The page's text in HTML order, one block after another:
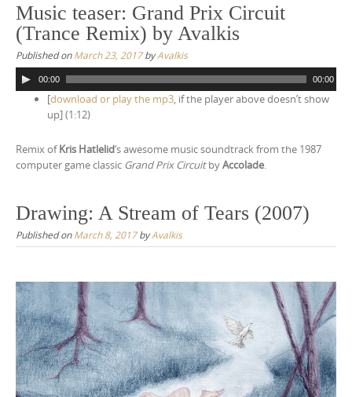
Music teaser: Grand Prix Circuit
(Trance Remix) by Avalkis
Published onMarch 23, 2017byAvalkis
u
P
l
e
r
00:00 00:00
[download or play the mp3, if the player above doesn’t show
up] (1:12)
Remix ofKris Hatlelid‘s awesome music soundtrack from the 1987
computer game classic Grand Prix CircuitbyAccolade.
Drawing: A Stream of Tears (2007)
Published onMarch 8, 2017byAvalkis